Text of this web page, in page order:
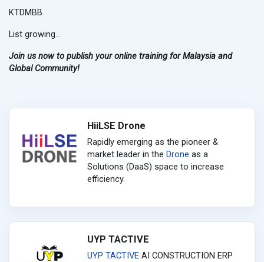
KTDMBB
List growing...
Join us now to publish your online training for Malaysia and
Global Community!
HiiLSE Drone
Rapidly emerging as the pioneer &
market leader in the Drone as a
Solutions (DaaS) space to increase
efficiency.
UYP TACTIVE
UYP TACTIVE AI CONSTRUCTION ERP